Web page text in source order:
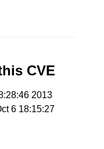
CVE
2013
6 18:15:27